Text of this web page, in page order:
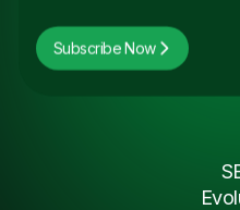
Subscribe Now